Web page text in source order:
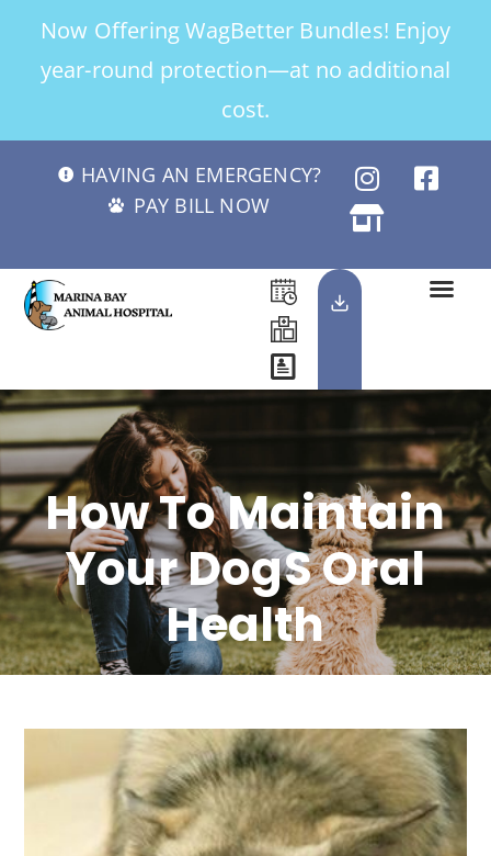
Now Offering WagBetter Bundles! Enjoy
year-round protection—at no additional
cost.
HAVING AN EMERGENCY?
PAY BILL NOW
How To Maintain
Your Dogs Oral
Health